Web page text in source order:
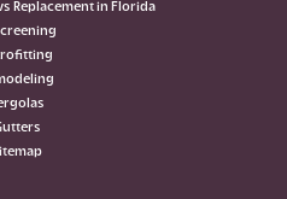
Replacement in Florida